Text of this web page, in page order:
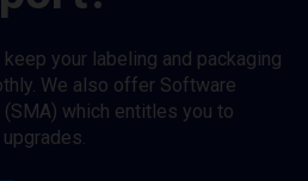
your labeling and packaging
We also offer Software
which entitles you to